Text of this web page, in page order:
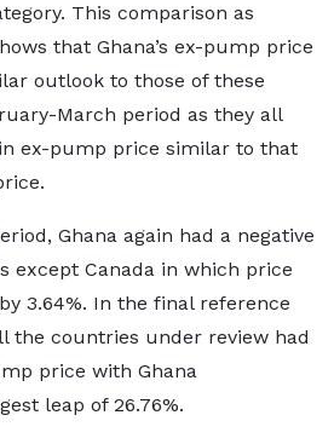
This comparison as
that Ghana’s ex-pump price
outlook to those of these
March period as they all
ex-pump price similar to that
Ghana again had a negative
except Canada in which price
3.64%. In the final reference
the countries under review had
price with Ghana
leap of 26.76%.